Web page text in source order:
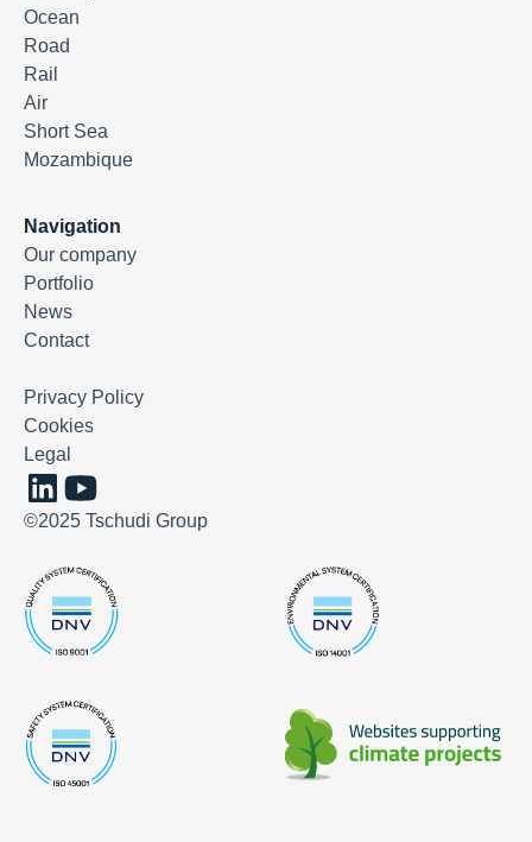
Ocean
Road
Rail
Air
Short Sea
Mozambique
Navigation
Our company
Portfolio
News
Contact
©2025 Tschudi Group
Privacy Policy
Cookies
Legal